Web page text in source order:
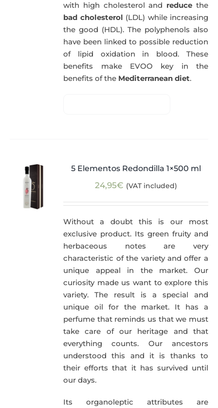
with high cholesterol and reduce the
bad cholesterol (LDL) while increasing
the good (HDL). The polyphenols also
have been linked to possible reduction
of lipid oxidation in blood. These
benefits make EVOO key in the
benefits of the Mediterranean diet.
5 Elementos Redondilla 1×500 ml
24,95€ (VAT included)
Without a doubt this is our most
exclusive product. Its green fruity and
herbaceous notes are very
characteristic of the variety and offer a
unique appeal in the market. Our
curiosity made us want to explore this
variety. The result is a special and
unique oil for the market. It has a
perfume that reminds us that we must
take care of our heritage and that
everything counts. Our ancestors
understood this and it is thanks to
their efforts that it has survived until
our days.
Its organoleptic attributes are